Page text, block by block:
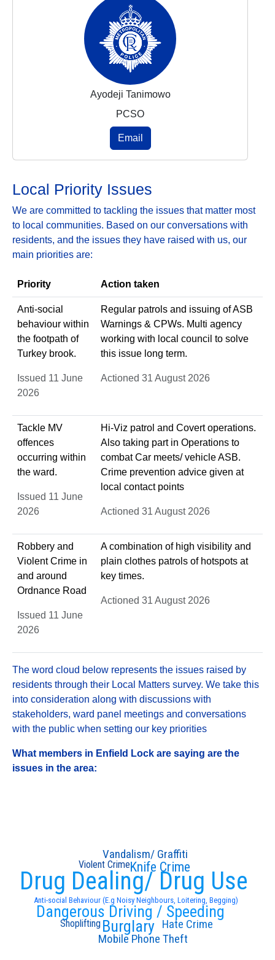
Ayodeji Tanimowo
PCSO
Email
Local Priority Issues
We are committed to tackling the issues that matter most
to local communities. Based on our conversations with
residents, and the issues they have raised with us, our
main priorities are:
Priority Action taken
Anti-social
behaviour within
the footpath of
Turkey brook.
Issued 11 June
2026
Regular patrols and issuing of ASB
Warnings & CPWs. Multi agency
working with local council to solve
this issue long term.
Actioned 31 August 2026
Tackle MV
offences
occurring within
the ward.
Issued 11 June
2026
Hi-Viz patrol and Covert operations.
Also taking part in Operations to
combat Car meets/ vehicle ASB.
Crime prevention advice given at
local contact points
Actioned 31 August 2026
Robbery and
Violent Crime in
and around
Ordnance Road
Issued 11 June
2026
A combination of high visibility and
plain clothes patrols of hotspots at
key times.
Actioned 31 August 2026
The word cloud below represents the issues raised by
residents through their Local Matters survey. We take this
into consideration along with discussions with
stakeholders, ward panel meetings and conversations
with the public when setting our key priorities
What members in Enfield Lock are saying are the
issues in the area:
Anti-social Behaviour (E.g Noisy Neighbours, Loitering, Begging)
Drug Dealing/ Drug Use
Dangerous Driving / Speeding
Burglary
Knife Crime
Hate Crime
Mobile Phone Theft
Vandalism/ Graffiti
Shoplifting
Violent Crime